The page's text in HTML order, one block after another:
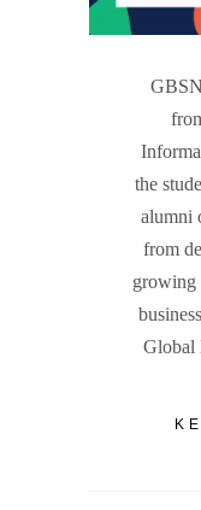
the
alumni
from
growing
Global